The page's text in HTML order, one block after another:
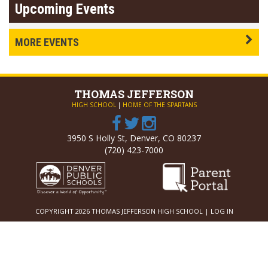
Upcoming Events
MORE EVENTS
THOMAS JEFFERSON
HIGH SCHOOL | HOME OF THE SPARTANS
3950 S Holly St, Denver, CO 80237
(720) 423-7000
COPYRIGHT 2026 THOMAS JEFFERSON HIGH SCHOOL | LOG IN